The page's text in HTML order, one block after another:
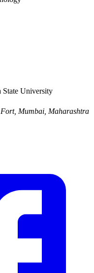
State University
Mumbai, Maharashtra